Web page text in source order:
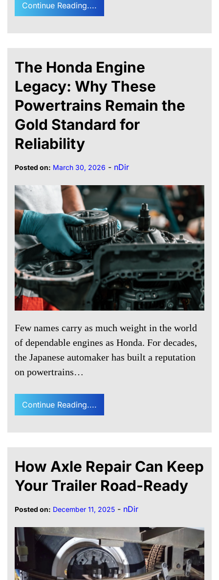
Continue Reading....
The Honda Engine
Legacy: Why These
Powertrains Remain the
Gold Standard for
Reliability
Posted on: March 30, 2026 - nDir
Few names carry as much weight in the world
of dependable engines as Honda. For decades,
the Japanese automaker has built a reputation
on powertrains…
Continue Reading....
How Axle Repair Can Keep
Your Trailer Road-Ready
Posted on: December 11, 2025 - nDir